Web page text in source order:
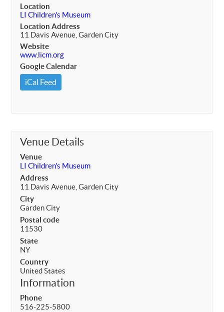
Location
LI Children's Museum
Location Address
11 Davis Avenue, Garden City
Website
www.licm.org
Google Calendar
iCal Feed
Venue Details
Venue
LI Children's Museum
Address
11 Davis Avenue, Garden City
City
Garden City
Postal code
11530
State
NY
Country
United States
Information
Phone
516-225-5800